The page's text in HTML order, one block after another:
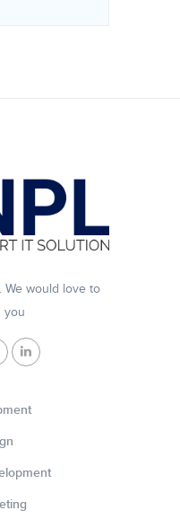
We would love to
you